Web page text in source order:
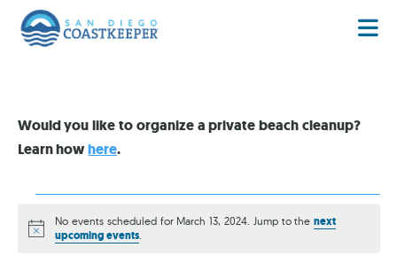
Would you like to organize a private beach cleanup?
Learn howhere.
Notice
No events scheduled for March 13, 2024. Jump to thenext
upcoming events.